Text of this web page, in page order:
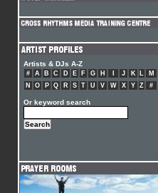
Artists & DJs A-Z
# A B C D E F G H J K L
M
N
O P Q R S T U V W X Y Z #
Or keyword search